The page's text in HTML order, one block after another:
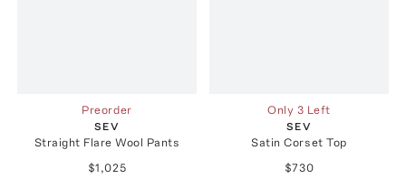
Preorder
SEV
Straight Flare Wool Pants
$1,025
Only 3 Left
SEV
Satin Corset Top
$730